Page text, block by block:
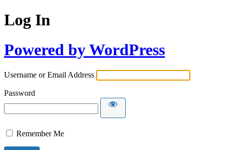
Log In
Powered by WordPress
Username or Email Address
Password
Remember Me